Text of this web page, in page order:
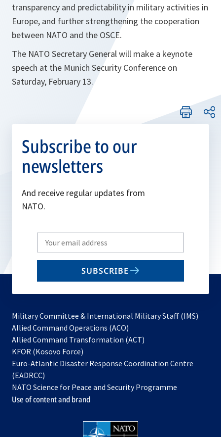
transparency and predictability in military activities in
Europe, and further strengthening the cooperation
between NATO and the OSCE.
The NATO Secretary General will make a keynote
speech at the Munich Security Conference on
Saturday, February 13.
Subscribe to our
newsletters
And receive regular updates from
NATO.
Write
your
email
SUBSCRIBE
Military Committee & International Military Staff (IMS)
Allied Command Operations (ACO)
in
new
Allied Command Transformation (ACT)
a
tab
KFOR (Kosovo Force)
in
new
tab
Euro-Atlantic Disaster Response Coordination Centre
(EADRCC)
NATO Science for Peace and Security Programme
Use of content and brand